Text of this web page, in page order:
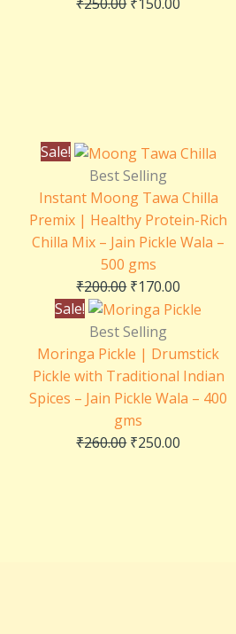
₹250.00 ₹150.00
Sale!
Best Selling
Instant Moong Tawa Chilla
Premix | Healthy Protein-Rich
Chilla Mix – Jain Pickle Wala –
500 gms
₹200.00
Original
price
was:
₹200.00.
₹170.00
Current
is:
₹170.00.
Sale!
Best Selling
Moringa Pickle | Drumstick
Pickle with Traditional Indian
Spices – Jain Pickle Wala – 400
gms
₹260.00
Original
price
was:
₹260.00.
₹250.00
Current
is:
₹250.00.